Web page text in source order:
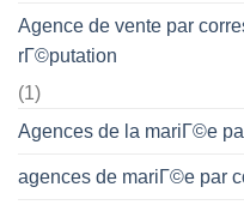
Agence de vente par
rГ©putation
(1)
Agences de la mariГ©e
agences de mariГ©e par